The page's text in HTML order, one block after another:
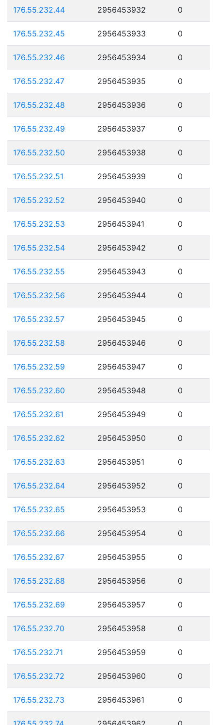
176.55.232.44 2956453932 0
176.55.232.45 2956453933 0
176.55.232.46 2956453934 0
176.55.232.47 2956453935 0
176.55.232.48 2956453936 0
176.55.232.49 2956453937 0
176.55.232.50 2956453938 0
176.55.232.51 2956453939 0
176.55.232.52 2956453940 0
176.55.232.53 2956453941 0
176.55.232.54 2956453942 0
176.55.232.55 2956453943 0
176.55.232.56 2956453944 0
176.55.232.57 2956453945 0
176.55.232.58 2956453946 0
176.55.232.59 2956453947 0
176.55.232.60 2956453948 0
176.55.232.61 2956453949 0
176.55.232.62 2956453950 0
176.55.232.63 2956453951 0
176.55.232.64 2956453952 0
176.55.232.65 2956453953 0
176.55.232.66 2956453954 0
176.55.232.67 2956453955 0
176.55.232.68 2956453956 0
176.55.232.69 2956453957 0
176.55.232.70 2956453958 0
176.55.232.71 2956453959 0
176.55.232.72 2956453960 0
176.55.232.73 2956453961 0